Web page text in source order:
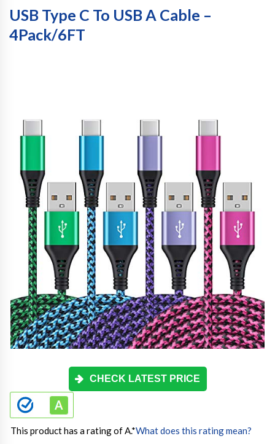
USB Type C To USB A Cable –
4Pack/6FT
CHECK LATEST PRICE
This product has a rating of A.*What does this rating mean?